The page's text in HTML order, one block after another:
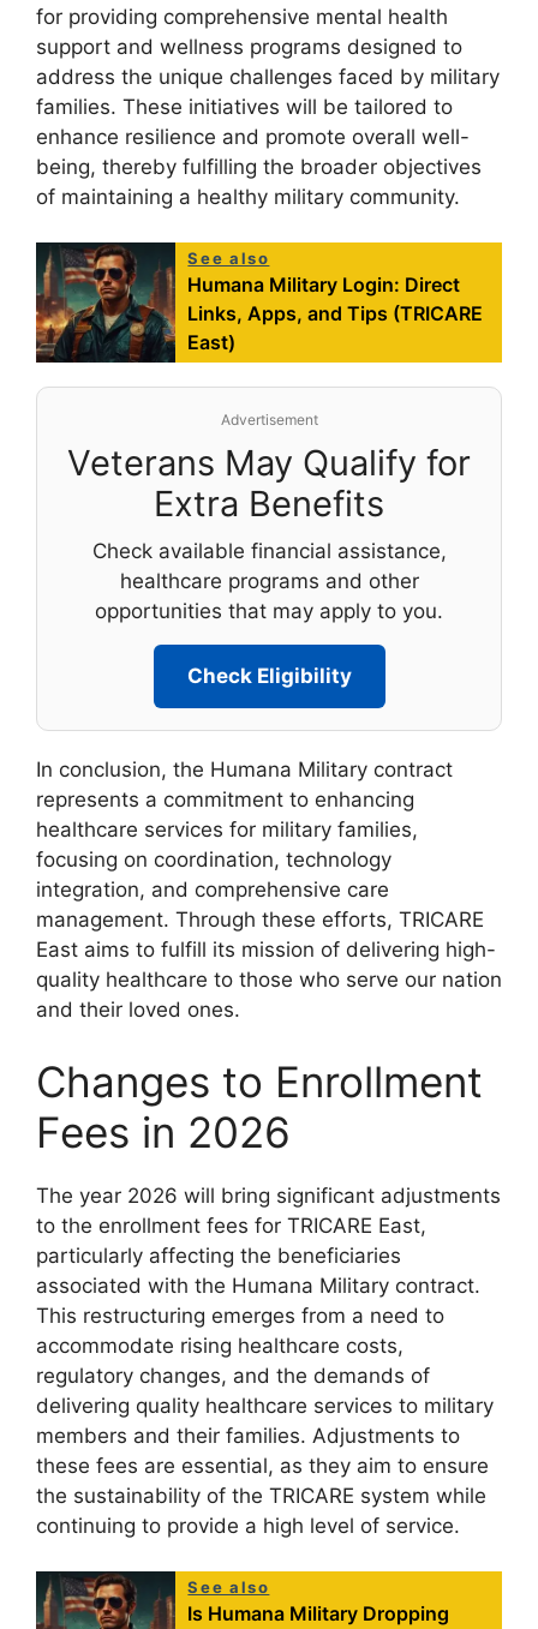
for providing comprehensive mental health
support and wellness programs designed to
address the unique challenges faced by military
families. These initiatives will be tailored to
enhance resilience and promote overall well-
being, thereby fulfilling the broader objectives
of maintaining a healthy military community.
See also
Humana Military Login: Direct
Links, Apps, and Tips (TRICARE
East)
Advertisement
Veterans May Qualify for
Extra Benefits
Check available financial assistance,
healthcare programs and other
opportunities that may apply to you.
Check Eligibility
In conclusion, the Humana Military contract
represents a commitment to enhancing
healthcare services for military families,
focusing on coordination, technology
integration, and comprehensive care
management. Through these efforts, TRICARE
East aims to fulfill its mission of delivering high-
quality healthcare to those who serve our nation
and their loved ones.
Changes to Enrollment
Fees in 2026
The year 2026 will bring significant adjustments
to the enrollment fees for TRICARE East,
particularly affecting the beneficiaries
associated with the Humana Military contract.
This restructuring emerges from a need to
accommodate rising healthcare costs,
regulatory changes, and the demands of
delivering quality healthcare services to military
members and their families. Adjustments to
these fees are essential, as they aim to ensure
the sustainability of the TRICARE system while
continuing to provide a high level of service.
See also
Is Humana Military Dropping